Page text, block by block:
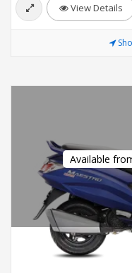
View Details
Available